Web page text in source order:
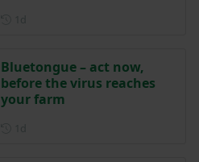
Bluetongue – act now,
before the virus reaches
your farm